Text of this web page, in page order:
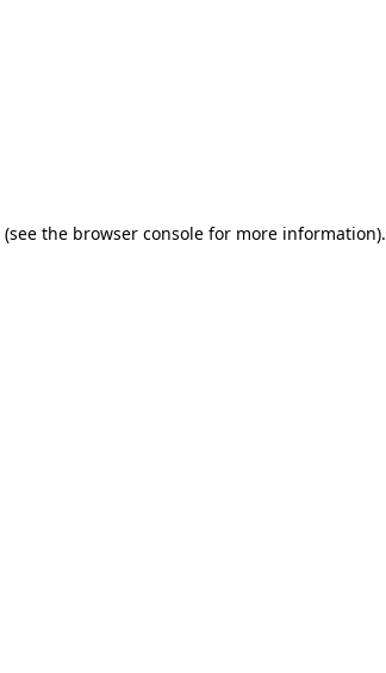
(see the browser console for more information).